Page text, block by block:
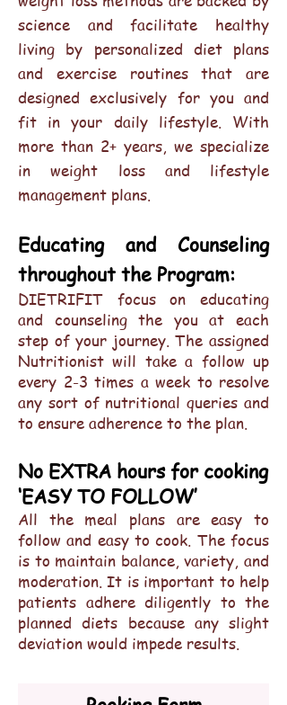
science and facilitate healthy
living by personalized diet plans
and exercise routines that are
designed exclusively for you and
fit in your daily lifestyle. With
more than 2+ years, we specialize
in weight loss and lifestyle
management plans.
Educating and Counseling
throughout the Program:
DIETRIFIT focus on educating
and counseling the you at each
step of your journey. The assigned
Nutritionist will take a follow up
every 2-3 times a week to resolve
any sort of nutritional queries and
to ensure adherence to the plan.
No EXTRA hours for cooking
‘EASY TO FOLLOW’
All the meal plans are easy to
follow and easy to cook. The focus
is to maintain balance, variety, and
moderation. It is important to help
patients adhere diligently to the
planned diets because any slight
deviation would impede results.